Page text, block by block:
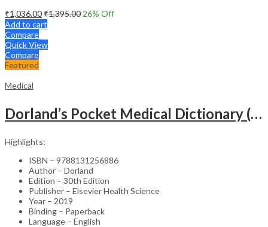
₹1,036.00₹1,395.00 26% Off
Add to cart
Compare
Quick View
Compare
Featured
Medical
Dorland’s Pocket Medical Dictionary (SAE) – 30E
Highlights:
ISBN – 9788131256886
Author – Dorland
Edition – 30th Edition
Publisher – Elsevier Health Science
Year – 2019
Binding – Paperback
Language – English